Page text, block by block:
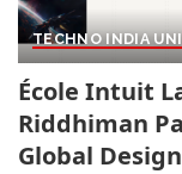
TECHNO INDIA
École Intuit
Riddhiman
Global